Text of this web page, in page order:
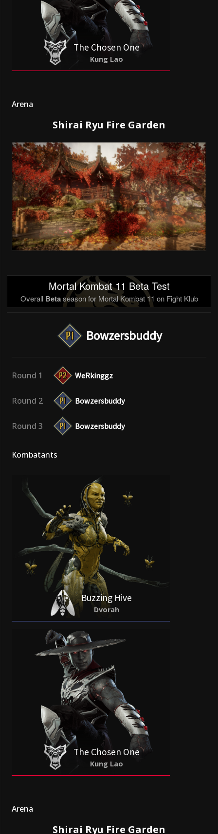
The Chosen One
Kung Lao
Arena
Shirai Ryu Fire Garden
Mortal Kombat 11 Beta Test
Overall Betaseason for Mortal Kombat 11 on Fight Klub
Bowzersbuddy
Round 1 WeRkinggz
Round 2 Bowzersbuddy
Round 3 Bowzersbuddy
Kombatants
Buzzing Hive
Dvorah
The Chosen One
Kung Lao
Arena
Shirai Ryu Fire Garden